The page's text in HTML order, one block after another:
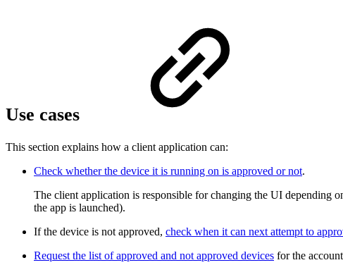
Use cases
This section explains how a client application can:
Check whether the device it is running on is approved or not.
The client application is responsible for changing the UI depending
the app is launched).
If the device is not approved, check when it can next attempt to
Request the list of approved and not approved devices for the